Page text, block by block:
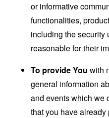
or informative
functionalities,
including the security
reasonable for their
To provide You with
general information
and events which we
that you have